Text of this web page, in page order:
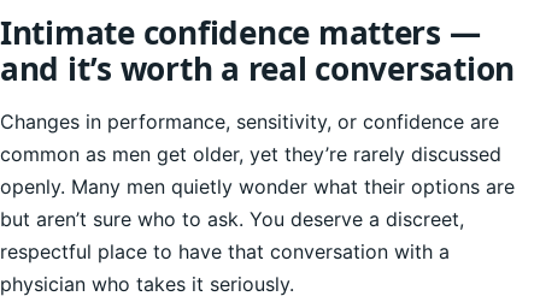
Intimate confidence matters —
and it’s worth a real conversation
Changes in performance, sensitivity, or confidence are
common as men get older, yet they’re rarely discussed
openly. Many men quietly wonder what their options are
but aren’t sure who to ask. You deserve a discreet,
respectful place to have that conversation with a
physician who takes it seriously.